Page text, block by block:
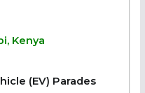
Kenya
(EV) Parades